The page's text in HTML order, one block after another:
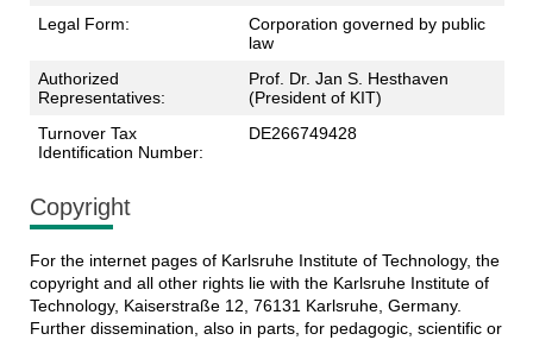
Legal Form:
Corporation governed by public
law
Authorized
Representatives:
Prof. Dr. Jan S. Hesthaven
(President of KIT)
Turnover Tax
Identification Number:
DE266749428
Copyright
For the internet pages of Karlsruhe Institute of Technology, the
copyright and all other rights lie with the Karlsruhe Institute of
Technology, Kaiserstraße 12, 76131 Karlsruhe, Germany.
Further dissemination, also in parts, for pedagogic, scientific or